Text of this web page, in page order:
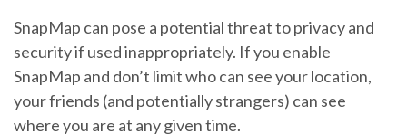
SnapMap can pose a potential threat to privacy and
security if used inappropriately. If you enable
SnapMap and don’t limit who can see your location,
your friends (and potentially strangers) can see
where you are at any given time.